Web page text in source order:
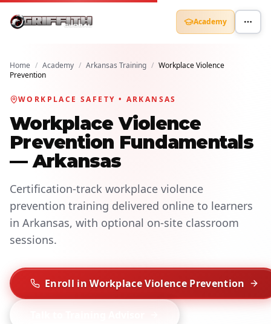
Academy
Home / Academy / Arkansas Training / Workplace Violence
Prevention
WORKPLACE SAFETY • ARKANSAS
Workplace Violence
Prevention Fundamentals
— Arkansas
Certification-track workplace violence
prevention training delivered online to learners
in Arkansas, with optional on-site classroom
sessions.
Enroll in Workplace Violence Prevention